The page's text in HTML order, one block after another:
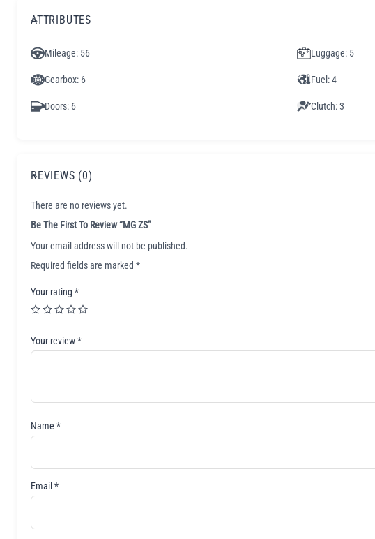
ATTRIBUTES
Mileage: 56 Luggage: 5
Gearbox: 6 Fuel : 4
Doors: 6 Clutch: 3
REVIEWS (0)
There are no reviews yet.
Be The First To Review “MG ZS”
Your email address will not be published.
Required fields are marked *
Your rating *
Your review*
Name *
Email *